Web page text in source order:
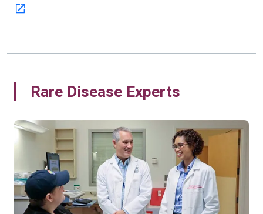
Rare Disease Experts